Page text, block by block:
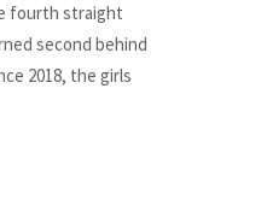
fourth straight
second behind
2018, the girls